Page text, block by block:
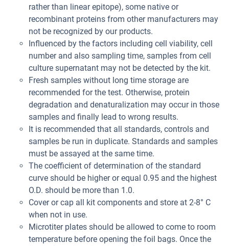
rather than linear epitope), some native or
recombinant proteins from other manufacturers may
not be recognized by our products.
Influenced by the factors including cell viability, cell
number and also sampling time, samples from cell
culture supernatant may not be detected by the kit.
Fresh samples without long time storage are
recommended for the test. Otherwise, protein
degradation and denaturalization may occur in those
samples and finally lead to wrong results.
It is recommended that all standards, controls and
samples be run in duplicate. Standards and samples
must be assayed at the same time.
The coefficient of determination of the standard
curve should be higher or equal 0.95 and the highest
O.D. should be more than 1.0.
Cover or cap all kit components and store at 2-8° C
when not in use.
Microtiter plates should be allowed to come to room
temperature before opening the foil bags. Once the